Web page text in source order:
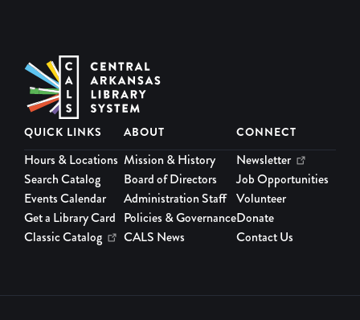
QUICK LINKS
Hours & Locations
Search Catalog
Events Calendar
Get a Library Card
Classic Catalog
ABOUT
Mission & History
Board of Directors
Administration Staff
Policies & Governance
CALS News
CONNECT
Newsletter
Job Opportunities
Volunteer
Donate
Contact Us